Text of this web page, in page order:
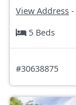
View Address -
5 Beds
#30638875